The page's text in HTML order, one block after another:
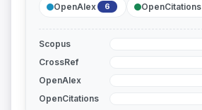
OpenAlex 6 OpenCitations
Scopus
CrossRef
OpenAlex
OpenCitations